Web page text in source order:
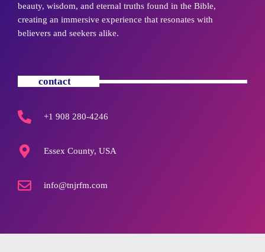
beauty, wisdom, and eternal truths found in the Bible,
creating an immersive experience that resonates with
believers and seekers alike.
contact
+1 908 280-4246
Essex County, USA
info@tnjrfm.com